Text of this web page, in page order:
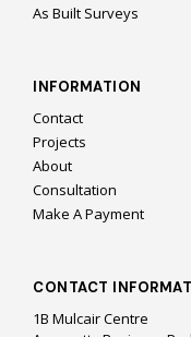
As Built Surveys
INFORMATION
Contact
Projects
About
Consultation
Make A Payment
CONTACT
1B Mulcair Centre